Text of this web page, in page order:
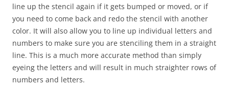
line up the stencil again if it gets bumped or moved, or if
you need to come back and redo the stencil with another
color. It will also allow you to line up individual letters and
numbers to make sure you are stenciling them in a straight
line. This is a much more accurate method than simply
eyeing the letters and will result in much straighter rows of
numbers and letters.